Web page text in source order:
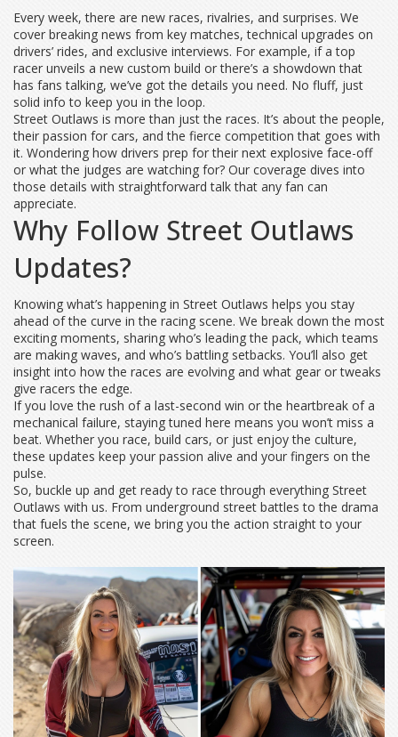
Every week, there are new races, rivalries, and surprises. We
cover breaking news from key matches, technical upgrades on
drivers’ rides, and exclusive interviews. For example, if a top
racer unveils a new custom build or there’s a showdown that
has fans talking, we’ve got the details you need. No fluff, just
solid info to keep you in the loop.
Street Outlaws is more than just the races. It’s about the people,
their passion for cars, and the fierce competition that goes with
it. Wondering how drivers prep for their next explosive face-off
or what the judges are watching for? Our coverage dives into
those details with straightforward talk that any fan can
appreciate.
Why Follow Street Outlaws
Updates?
Knowing what’s happening in Street Outlaws helps you stay
ahead of the curve in the racing scene. We break down the most
exciting moments, sharing who’s leading the pack, which teams
are making waves, and who’s battling setbacks. You’ll also get
insight into how the races are evolving and what gear or tweaks
give racers the edge.
If you love the rush of a last-second win or the heartbreak of a
mechanical failure, staying tuned here means you won’t miss a
beat. Whether you race, build cars, or just enjoy the culture,
these updates keep your passion alive and your fingers on the
pulse.
So, buckle up and get ready to race through everything Street
Outlaws with us. From underground street battles to the drama
that fuels the scene, we bring you the action straight to your
screen.